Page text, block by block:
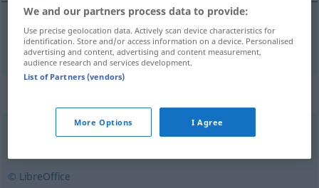
HautfMilch snerk
© LibreOffice
We and our partners process data to provide:
Use precise geolocation data. Actively scan device characteristics for
identification. Store and/or access information on a device. Personalised
advertising and content, advertising and content measurement,
audience research and services development.
List of Partners (vendors)
More Options I Agree